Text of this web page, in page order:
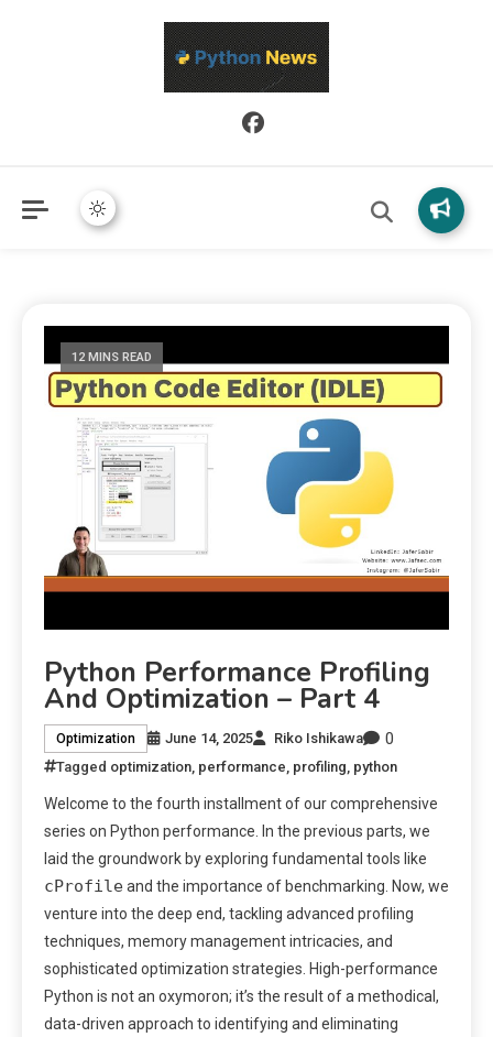
Python News covers applied Python development, libraries, and
real-world engineering patterns.
12 MINS READ
Python Performance Profiling
And Optimization – Part 4
Optimization June 14, 2025 Riko Ishikawa 0
Tagged optimization performance profiling python
Welcome to the fourth installment of our comprehensive
series on Python performance. In the previous parts, we
laid the groundwork by exploring fundamental tools like
cProfileand the importance of benchmarking. Now, we
venture into the deep end, tackling advanced profiling
techniques, memory management intricacies, and
sophisticated optimization strategies. High-performance
Python is not an oxymoron; it’s the result of a methodical,
data-driven approach to identifying and eliminating